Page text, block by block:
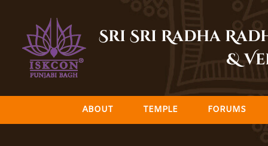
content
Sri Sri Radha
&
ABOUT TEMPLE FORUMS